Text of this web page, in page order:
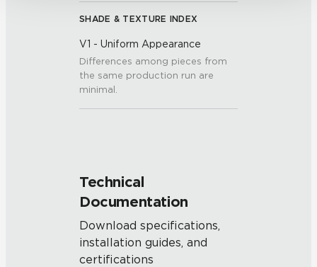
SHADE & TEXTURE INDEX
V1 - Uniform Appearance
Differences among pieces from
the same production run are
minimal.
Technical
Documentation
Download specifications,
installation guides, and
certifications